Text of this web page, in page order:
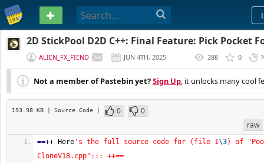
PASTEBIN
2D StickPool D2D C++: Final Feature: Pick Pocket
ALIEN_FX_FIEND
JUN 4TH, 2025
(EDITED)
288 0
Not a member of Pastebin yet?Sign Up, it unlocks many cool
193.98 KB | Source Code | 0
0
raw
==++ Here 's the full source code for (file 1\3) of
CloneV18.cpp"::: ++==